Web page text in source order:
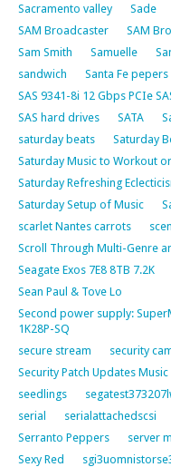
Sacramento valley
Sade
SAM Broadcaster
SAM
Sam Smith
Samuelle
sandwich
Santa Fe pepers
SAS 9341-8i 12 Gbps PCIe
SAS hard drives
SATA
saturday beats
Saturday
Saturday Music to Workout
Saturday Refreshing
Saturday Setup of Music
scarlet Nantes carrots
Scroll Through Multi-Genre
Seagate Exos 7E8 8TB 7.2K
Sean Paul & Tove Lo
Second power supply:
1K28P-SQ
secure stream
security
Security Patch Updates Music
seedlings
serial
serialattachedscsi
Serranto Peppers
server
Sexy Red